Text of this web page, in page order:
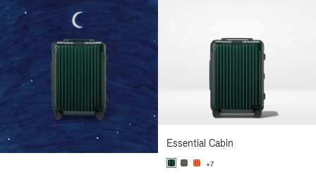
Essential Cabin
+7